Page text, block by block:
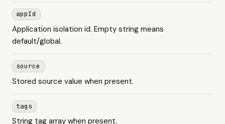
appId
Application isolation id. Empty string means
default/global.
source
Stored source value when present.
tags
String tag array when present.